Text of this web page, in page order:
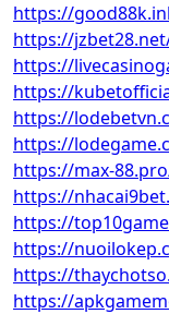
https://
https://
https://
https://
https://
https://
https://max-
https://
https://
https://
https://
https://